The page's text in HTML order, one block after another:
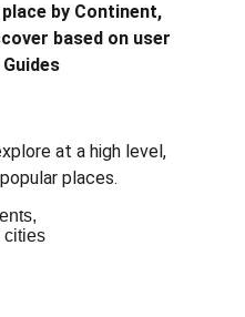
by Continent,
based on user
at a high level,
places.